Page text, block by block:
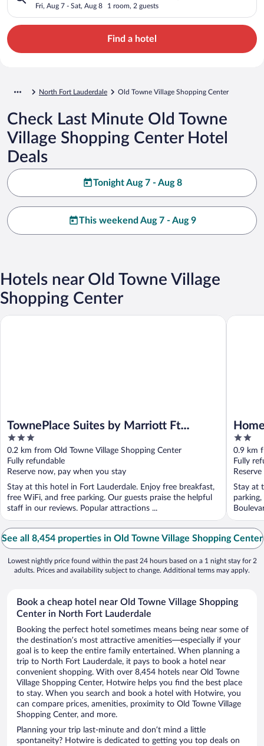
Fri, Aug 7 - Sat, Aug 8 1 room, 2 guests
Find a hotel
North Fort Lauderdale Old Towne Village Shopping Center
Check Last Minute Old Towne
Village Shopping Center Hotel
Deals
Tonight Aug 7 - Aug 8
This weekend Aug 7 - Aug 9
Hotels near Old Towne Village
Shopping Center
TownePlace Suites by Marriott Ft
Lauderdale West (Newly Renovated)
3
out
of
5
0.2 km from Old Towne Village Shopping Center
Fully refundable
Reserve now, pay when you stay
Stay at this hotel in Fort Lauderdale. Enjoy free breakfast,
free WiFi, and free parking. Our guests praise the helpful
staff in our reviews. Popular attractions ...
TownePlace Suites by Marriott Ft Lauderdale West (Newly
2
out
of
5
0.9 km
Fully
Stay at
See all 8,454 properties in Old Towne Village Shopping Center
Lowest nightly price found within the past 24 hours based on a 1 night stay for 2
adults. Prices and availability subject to change. Additional terms may apply.
Book a cheap hotel near Old Towne Village Shopping
Center in North Fort Lauderdale
Booking the perfect hotel sometimes means being near some of
the destination’s most attractive amenities—especially if your
goal is to keep the entire family entertained. When planning a
trip to North Fort Lauderdale, it pays to book a hotel near
convenient shopping. With over 8,454 hotels near Old Towne
Village Shopping Center, Hotwire helps you find the best place
to stay. When you search and book a hotel with Hotwire, you
can compare prices, amenities, proximity to Old Towne Village
Shopping Center, and more.
Planning your trip last-minute and don’t mind a little
spontaneity? Hotwire is dedicated to getting you top deals on